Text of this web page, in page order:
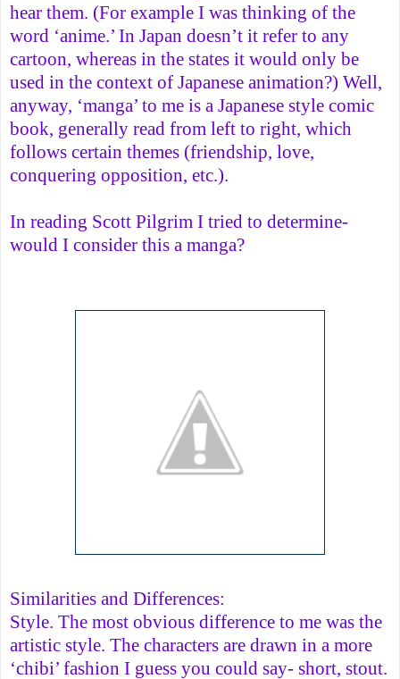
hear them. (For example I was thinking of the
word ‘anime.’ In Japan doesn’t it refer to any
cartoon, whereas in the states it would only be
used in the context of Japanese animation?) Well,
anyway, ‘manga’ to me is a Japanese style comic
book, generally read from left to right, which
follows certain themes (friendship, love,
conquering opposition, etc.).
In reading Scott Pilgrim I tried to determine-
would I consider this a manga?
Similarities and Differences:
Style. The most obvious difference to me was the
artistic style. The characters are drawn in a more
‘chibi’ fashion I guess you could say- short, stout.